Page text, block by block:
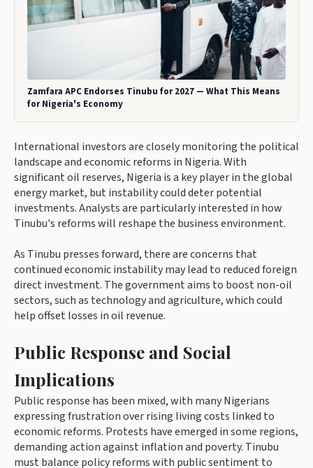
Zamfara APC Endorses Tinubu for 2027 — What This Means
for Nigeria's Economy
International investors are closely monitoring the political
landscape and economic reforms in Nigeria. With
significant oil reserves, Nigeria is a key player in the global
energy market, but instability could deter potential
investments. Analysts are particularly interested in how
Tinubu's reforms will reshape the business environment.
As Tinubu presses forward, there are concerns that
continued economic instability may lead to reduced foreign
direct investment. The government aims to boost non-oil
sectors, such as technology and agriculture, which could
help offset losses in oil revenue.
Public Response and Social
Implications
Public response has been mixed, with many Nigerians
expressing frustration over rising living costs linked to
economic reforms. Protests have emerged in some regions,
demanding action against inflation and poverty. Tinubu
must balance policy reforms with public sentiment to